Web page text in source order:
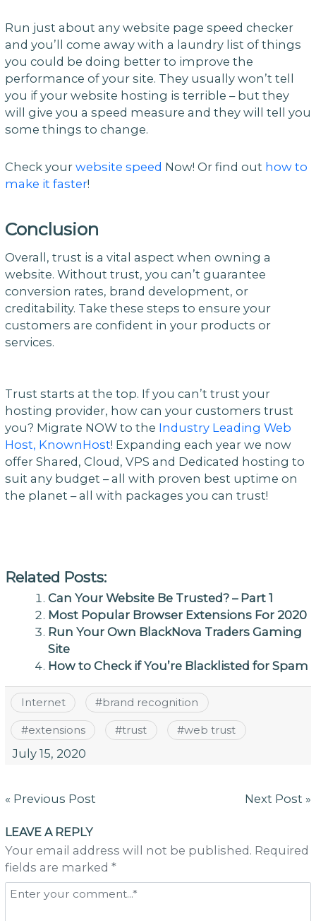
Run just about any website page speed checker
and you’ll come away with a laundry list of things
you could be doing better to improve the
performance of your site. They usually won’t tell
you if your website hosting is terrible – but they
will give you a speed measure and they will tell you
some things to change.
Check your website speed Now! Or find out how to
make it faster!
Conclusion
Overall, trust is a vital aspect when owning a
website. Without trust, you can’t guarantee
conversion rates, brand development, or
creditability. Take these steps to ensure your
customers are confident in your products or
services.
Trust starts at the top. If you can’t trust your
hosting provider, how can your customers trust
you? Migrate NOW to the Industry Leading Web
Host, KnownHost! Expanding each year we now
offer Shared, Cloud, VPS and Dedicated hosting to
suit any budget – all with proven best uptime on
the planet – all with packages you can trust!
Related Posts:
Can Your Website Be Trusted? – Part 1
Most Popular Browser Extensions For 2020
Run Your Own BlackNova Traders Gaming
Site
How to Check if You’re Blacklisted for Spam
Internet #brand recognition
#extensions #trust #web trust
July 15, 2020
Post
« Previous Post Next Post »
LEAVE A REPLY
Your email address will not be published. Required
fields are marked *